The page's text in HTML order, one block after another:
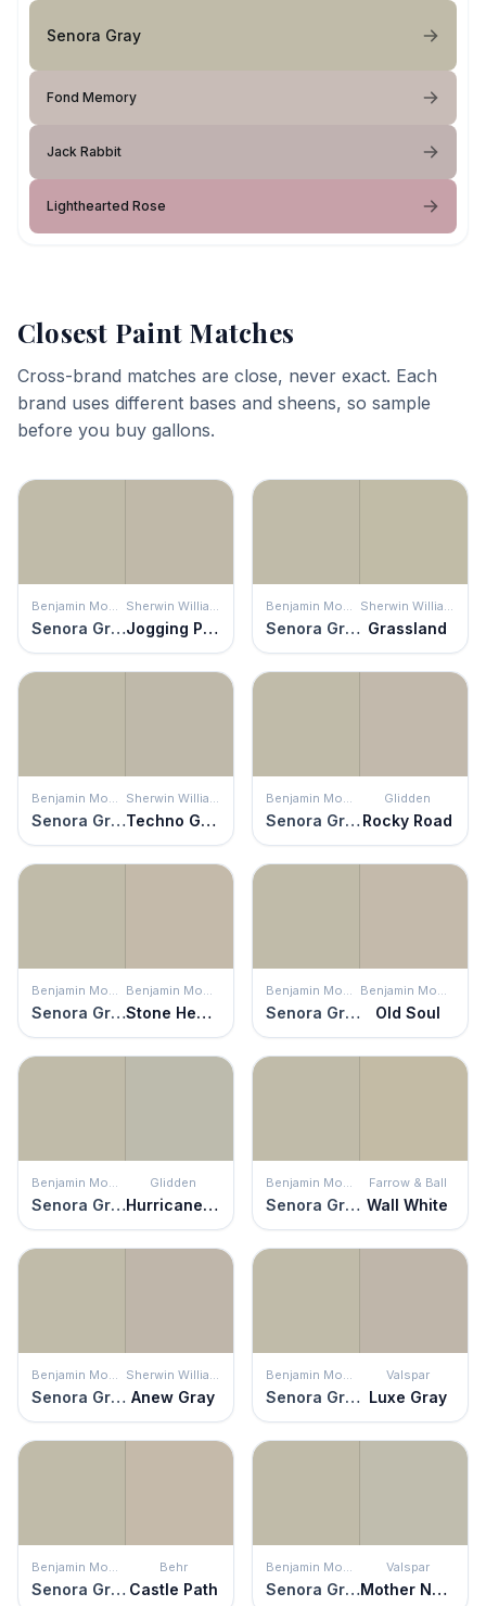
Senora Gray
Fond Memory
Jack Rabbit
Lighthearted Rose
Closest Paint Matches
Cross-brand matches are close, never exact. Each
brand uses different bases and sheens, so sample
before you buy gallons.
Benjamin Moore
Senora Gray
Sherwin Williams
Jogging Path
Benjamin Moore
Senora Gray
Sherwin Williams
Grassland
Benjamin Moore
Senora Gray
Sherwin Williams
Techno Gray
Benjamin Moore
Senora Gray
Glidden
Rocky Road
Benjamin Moore
Senora Gray
Benjamin Moore
Stone Hearth
Benjamin Moore
Senora Gray
Benjamin Moore
Old Soul
Benjamin Moore
Senora Gray
Glidden
Hurricane Haze
Benjamin Moore
Senora Gray
Farrow & Ball
Wall White
Benjamin Moore
Senora Gray
Sherwin Williams
Anew Gray
Benjamin Moore
Senora Gray
Valspar
Luxe Gray
Benjamin Moore
Senora Gray
Behr
Castle Path
Benjamin Moore
Senora Gray
Valspar
Mother Nature